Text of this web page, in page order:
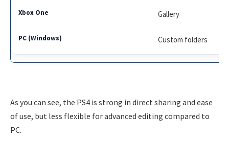
Gallery
Custom folders
As you can see, the PS4 is strong in direct sharing and ease
of use, but less flexible for advanced editing compared to
PC.